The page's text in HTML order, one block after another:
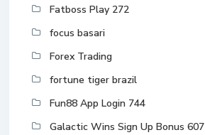
Fatboss Play 272
focus basari
Forex Trading
fortune tiger brazil
Fun88 App Login 744
Galactic Wins Sign Up Bonus 607